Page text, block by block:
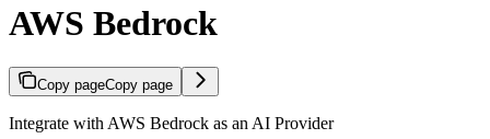
AWS Bedrock
Copy pageCopy page
Integrate with AWS Bedrock as an AI Provider